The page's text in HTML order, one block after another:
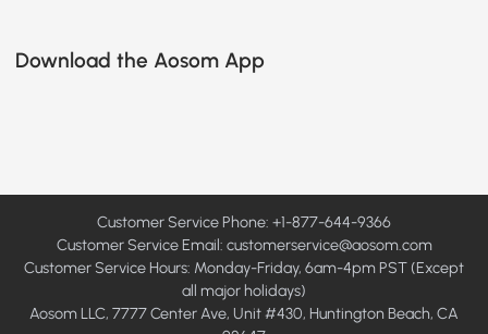
Download the Aosom App
Customer Service Phone: +1-877-644-9366
Customer Service Email: customerservice@aosom.com
Customer Service Hours: Monday-Friday, 6am-4pm PST (Except
all major holidays)
Aosom LLC, 7777 Center Ave, Unit #430, Huntington Beach, CA